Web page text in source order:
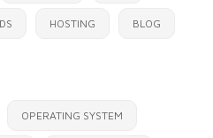
HOSTING BLOG
OPERATING SYSTEM